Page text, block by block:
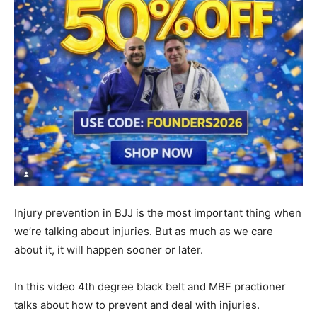
Injury prevention in BJJ is the most important thing when
we’re talking about injuries. But as much as we care
about it, it will happen sooner or later.
In this video 4th degree black belt and MBF practioner
talks about how to prevent and deal with injuries.